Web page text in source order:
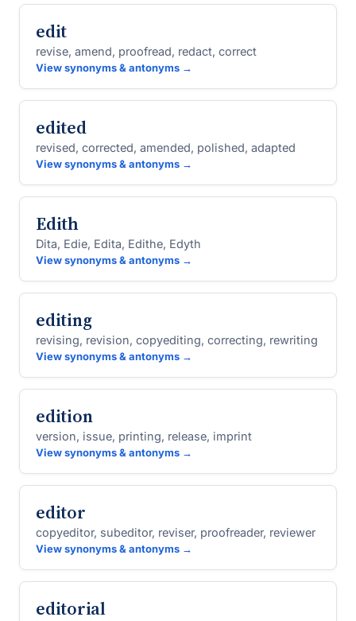
edit
revise, amend, proofread, redact, correct
View synonyms & antonyms →
edited
revised, corrected, amended, polished, adapted
View synonyms & antonyms →
Edith
Dita, Edie, Edita, Edithe, Edyth
View synonyms & antonyms →
editing
revising, revision, copyediting, correcting, rewriting
View synonyms & antonyms →
edition
version, issue, printing, release, imprint
View synonyms & antonyms →
editor
copyeditor, subeditor, reviser, proofreader, reviewer
View synonyms & antonyms →
editorial